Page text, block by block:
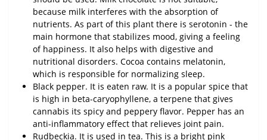
because milk interferes with the absorption of
nutrients. As part of this plant there is serotonin - the
main hormone that stabilizes mood, giving a feeling
of happiness. It also helps with digestive and
nutritional disorders. Cocoa contains melatonin,
which is responsible for normalizing sleep.
Black pepper. It is eaten raw. It is a popular spice that
is high in beta-caryophyllene, a terpene that gives
cannabis its spicy and peppery flavor. Pepper has an
anti-inflammatory effect that relieves joint pain.
Rudbeckia. It is used in tea. This is a bright pink